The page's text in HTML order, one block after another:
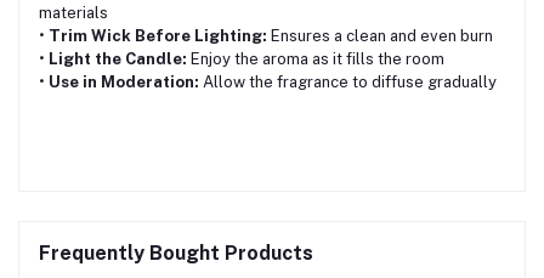
materials
• Trim Wick Before Lighting: Ensures a clean and even burn
• Light the Candle: Enjoy the aroma as it fills the room
• Use in Moderation: Allow the fragrance to diffuse gradually
Frequently Bought Products